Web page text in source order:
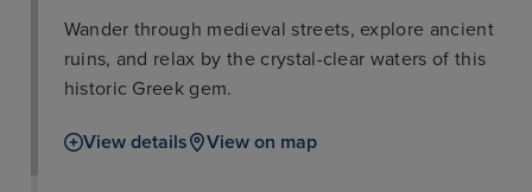
Wander through medieval streets, explore ancient
ruins, and relax by the crystal-clear waters of this
historic Greek gem.
View details View on map